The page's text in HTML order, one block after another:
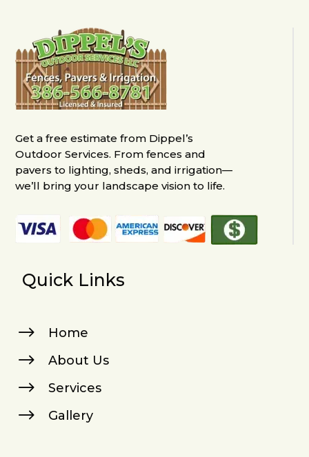
Get a free estimate from Dippel’s
Outdoor Services. From fences and
pavers to lighting, sheds, and irrigation—
we’ll bring your landscape vision to life.
Quick Links
$ Home
$ About Us
$ Services
$ Gallery